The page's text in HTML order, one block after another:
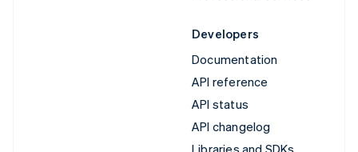
Developers
Documentation
API reference
API status
API changelog